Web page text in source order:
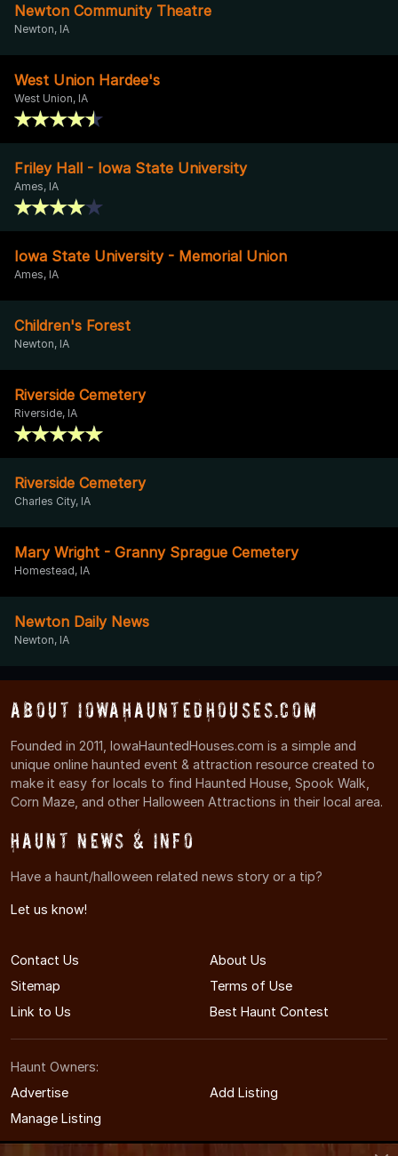
Newton Community Theatre
Newton, IA
West Union Hardee's
West Union, IA
Friley Hall - Iowa State University
Ames, IA
Iowa State University - Memorial Union
Ames, IA
Children's Forest
Newton, IA
Riverside Cemetery
Riverside, IA
Riverside Cemetery
Charles City, IA
Mary Wright - Granny Sprague Cemetery
Homestead, IA
Newton Daily News
Newton, IA
About IowaHauntedHouses.com
Founded in 2011, IowaHauntedHouses.com is a simple and
unique online haunted event & attraction resource created to
make it easy for locals to find Haunted House, Spook Walk,
Corn Maze, and other Halloween Attractions in their local area.
Haunt News & Info
Have a haunt/halloween related news story or a tip?
Let us know!
Contact Us
About Us
Sitemap
Terms of Use
Link to Us
Best Haunt Contest
Haunt Owners:
Advertise
Add Listing
Manage Listing